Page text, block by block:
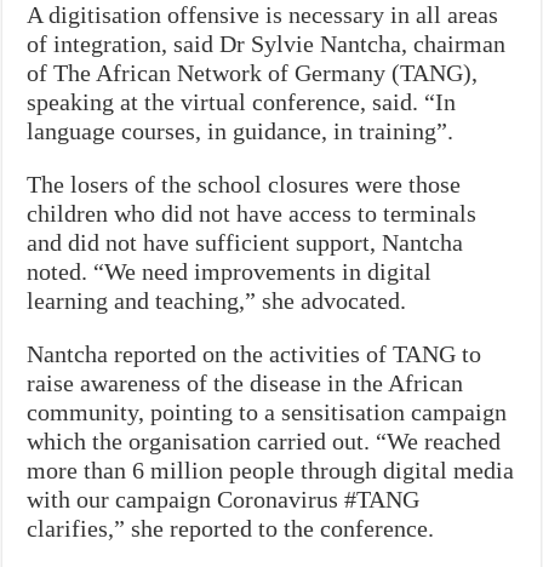
A digitisation offensive is necessary in all areas
of integration, said Dr Sylvie Nantcha, chairman
of The African Network of Germany (TANG),
speaking at the virtual conference, said. “In
language courses, in guidance, in training”.
The losers of the school closures were those
children who did not have access to terminals
and did not have sufficient support, Nantcha
noted. “We need improvements in digital
learning and teaching,” she advocated.
Nantcha reported on the activities of TANG to
raise awareness of the disease in the African
community, pointing to a sensitisation campaign
which the organisation carried out. “We reached
more than 6 million people through digital media
with our campaign Coronavirus #TANG
clarifies,” she reported to the conference.